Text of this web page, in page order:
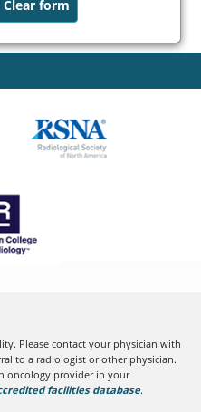
Please contact your physician with
to a radiologist or other physician.
oncology provider in your
facilities database(opens in
.